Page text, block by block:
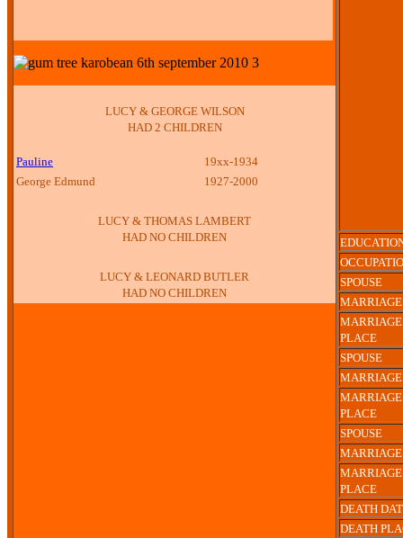
LUCY & GEORGE WILSON
HAD 2 CHILDREN
Pauline
19xx-1934
George Edmund
1927-2000
LUCY & THOMAS LAMBERT
HAD NO CHILDREN
LUCY & LEONARD BUTLER
HAD NO CHILDREN
SPOUSE
MARRIAGE
PLACE
SPOUSE
MARRIAGE
PLACE
SPOUSE
MARRIAGE
PLACE
DEATH
DEATH